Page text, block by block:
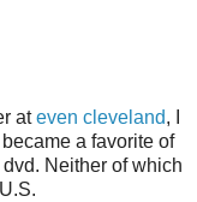
ateven cleveland, I
a favorite of
Neither of which